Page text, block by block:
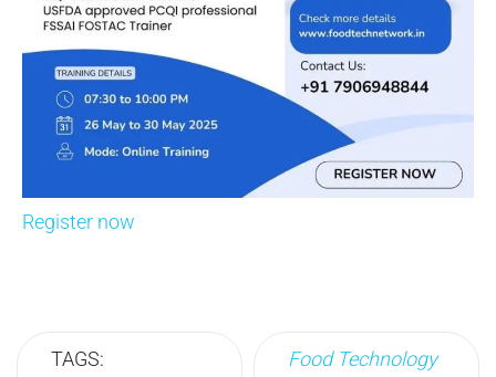
Register now
TAGS:
Food Technology